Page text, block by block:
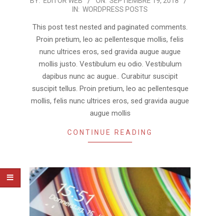
19
IN: WORDPRESS POSTS
This post test nested and paginated comments.
Proin pretium, leo ac pellentesque mollis, felis
nunc ultrices eros, sed gravida augue augue
mollis justo. Vestibulum eu odio. Vestibulum
dapibus nunc ac augue.. Curabitur suscipit
suscipit tellus. Proin pretium, leo ac pellentesque
mollis, felis nunc ultrices eros, sed gravida augue
augue mollis
CONTINUE READING